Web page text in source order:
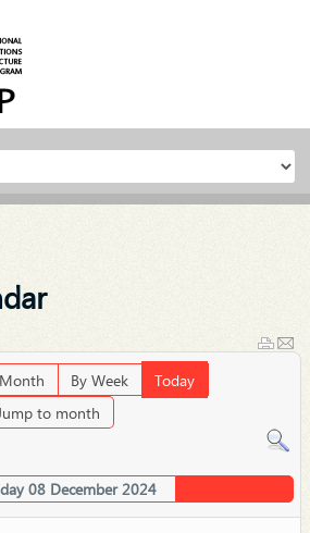
By Week
Today
to month
08 December 2024